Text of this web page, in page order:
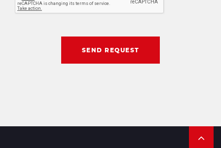
SEND REQUEST